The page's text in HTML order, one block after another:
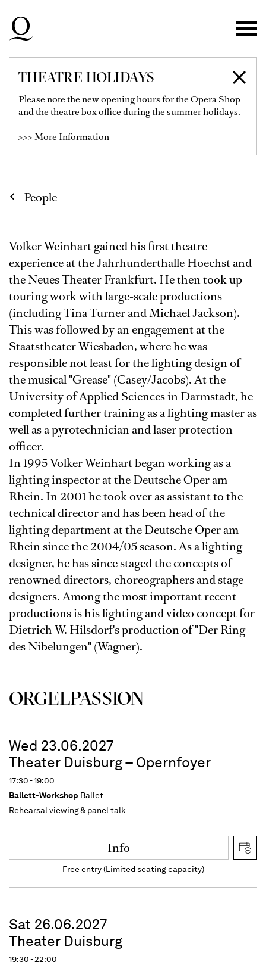
Skip to main navigation
Skip to footer
THEATRE HOLIDAYS
Please note the new opening hours for the Opera Shop
and the theatre box office during the summer holidays.
>>> More Information
VOLKER WEINHART
People
Volker Weinhart gained his first theatre
experience at the Jahrhunderthalle Hoechst and
the Neues Theater Frankfurt. He then took up
touring work with large-scale productions
(including Tina Turner and Michael Jackson).
This was followed by an engagement at the
Staatstheater Wiesbaden, where he was
responsible not least for the lighting design of
the musical "Grease" (Casey/Jacobs). At the
University of Applied Sciences in Darmstadt, he
completed further training as a lighting master as
well as a pyrotechnician and laser protection
officer.
In 1995 Volker Weinhart began working as a
lighting inspector at the Deutsche Oper am
Rhein. In 2001 he took over as assistant to the
technical director and has been head of the
lighting department at the Deutsche Oper am
Rhein since the 2004/05 season. As a lighting
designer, he has since staged the concepts of
renowned directors, choreographers and stage
designers. Among the most important recent
productions is his lighting and video concept for
Dietrich W. Hilsdorf's production of "Der Ring
des Nibelungen" (Wagner).
ORGEL­PASSION
Wed 23.06.2027
Theater Duisburg – Opernfoyer
17:30 - 19:00
Ballett-Workshop Ballet
Rehearsal viewing & panel talk
Info
Free entry (Limited seating capacity)
Sat 26.06.2027
Theater Duisburg
19:30 - 22:00